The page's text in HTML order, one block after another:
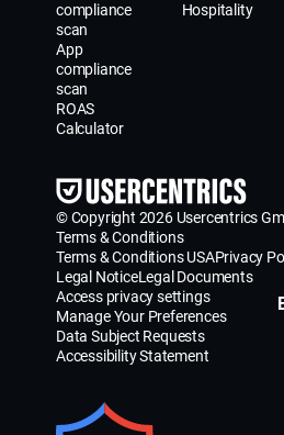
compliance
scan
App
compliance
scan
ROAS
Calculator
Hospitality
© Copyright 2026 Usercentrics
Terms & Conditions
Terms & Conditions USAPrivacy
Legal NoticeLegal Documents
Access privacy settings
Manage Your Preferences
Data Subject Requests
Accessibility Statement